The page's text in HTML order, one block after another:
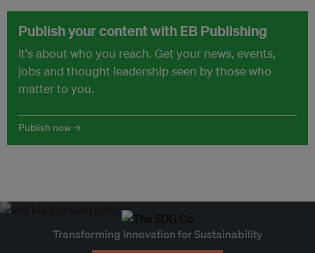
Publish your content with EB Publishing
It's about who you reach. Get your news, events,
jobs and thought leadership seen by those who
matter to you.
Publish now →
Transforming Innovation for Sustainability